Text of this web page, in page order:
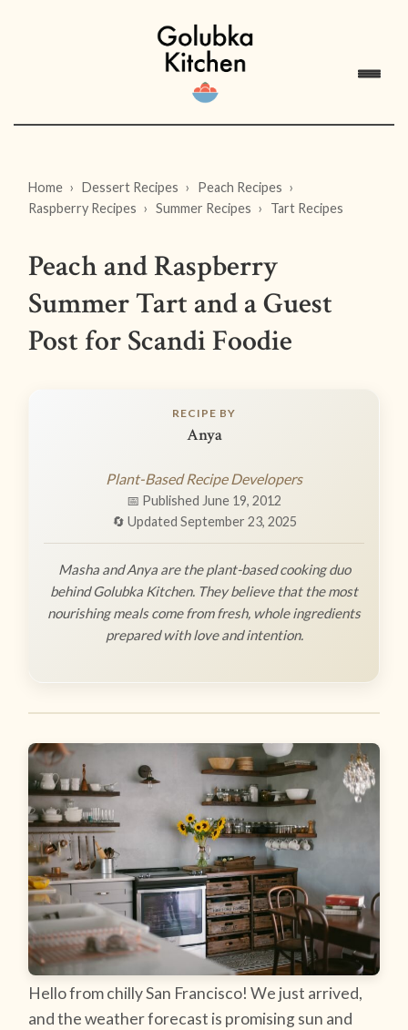
Home Dessert Recipes
Peach Recipes
Raspberry Recipes
Summer Recipes Tart Recipes
Peach and Raspberry
Summer Tart and a Guest
Post for Scandi Foodie
RECIPE BY
Anya
Plant-Based Recipe Developers
📅 Published June 19, 2012
🔄 Updated September 23, 2025
Masha and Anya are the plant-based cooking duo
behind Golubka Kitchen. They believe that the most
nourishing meals come from fresh, whole ingredients
prepared with love and intention.
Hello from chilly San Francisco! We just arrived,
and the weather forecast is promising sun and